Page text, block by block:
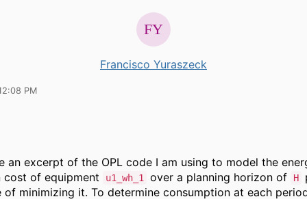
Francisco Yuraszeck
PM
an excerpt of the OPL code I am using to model the
cost of equipment
u1_wh_1 over a planning horizon of H
of minimizing it. To determine consumption at each